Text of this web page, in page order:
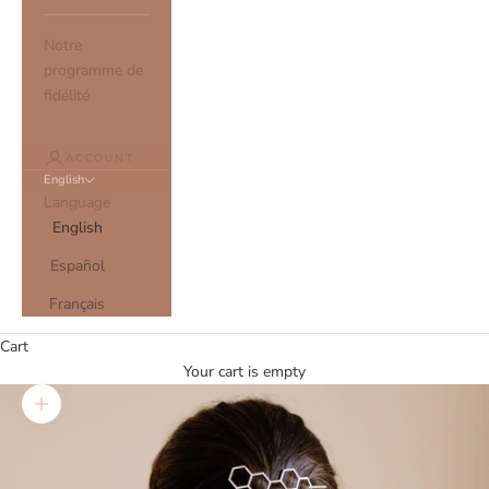
Notre
programme de
fidélité
ACCOUNT
English
Language
English
Español
Français
Cart
Your cart is empty
Zoom picture